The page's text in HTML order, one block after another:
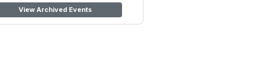
View Archived Events